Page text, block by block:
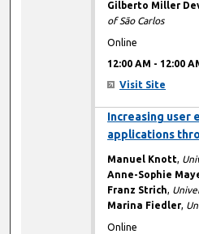
Gilberto Miller
of São Carlos
Online
12:00 AM - 12:00
Visit Site
Increasing user
applications
Manuel Knott,
Anne-Sophie
Franz Strich,
Marina Fiedler,
Online